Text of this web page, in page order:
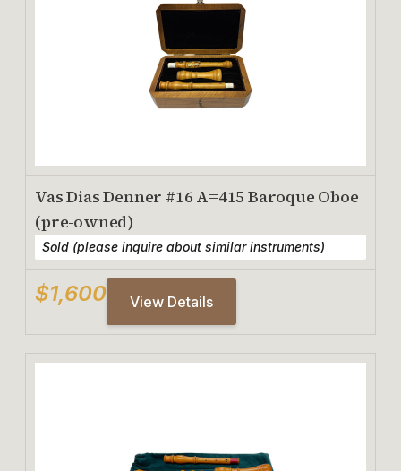
Vas Dias Denner #16 A=415 Baroque Oboe
(pre-owned)
Sold (please inquire about similar instruments)
$1,600 View Details